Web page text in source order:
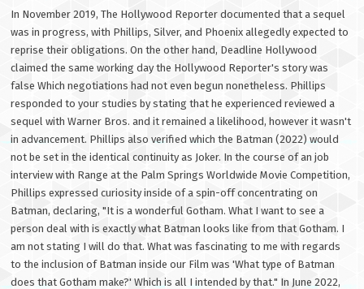
In November 2019, The Hollywood Reporter documented that a sequel
was in progress, with Phillips, Silver, and Phoenix allegedly expected to
reprise their obligations. On the other hand, Deadline Hollywood
claimed the same working day the Hollywood Reporter's story was
false Which negotiations had not even begun nonetheless. Phillips
responded to your studies by stating that he experienced reviewed a
sequel with Warner Bros. and it remained a likelihood, however it wasn't
in advancement. Phillips also verified which the Batman (2022) would
not be set in the identical continuity as Joker. In the course of an job
interview with Range at the Palm Springs Worldwide Movie Competition,
Phillips expressed curiosity inside of a spin-off concentrating on
Batman, declaring, "It is a wonderful Gotham. What I want to see a
person deal with is exactly what Batman looks like from that Gotham. I
am not stating I will do that. What was fascinating to me with regards
to the inclusion of Batman inside our Film was 'What type of Batman
does that Gotham make?' Which is all I intended by that." In June 2022,